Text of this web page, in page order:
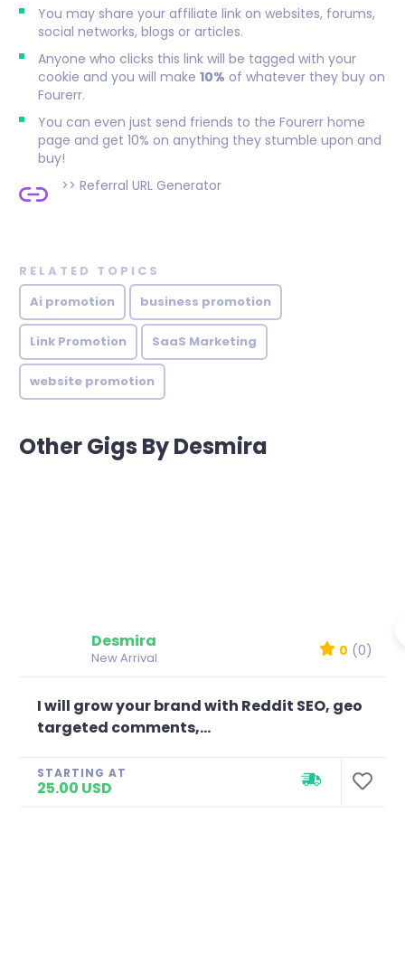
You may share your affiliate link on websites, forums,
social networks, blogs or articles.
Anyone who clicks this link will be tagged with your
cookie and you will make 10% of whatever they buy on
Fourerr.
You can even just send friends to the Fourerr home
page and get 10% on anything they stumble upon and
buy!
>> Referral URL Generator
RELATED TOPICS
Ai promotion
business promotion
Link Promotion SaaS Marketing
website promotion
Other Gigs By Desmira
Desmira
New Arrival 0 (0)
I will grow your brand with Reddit SEO, geo
targeted comments,...
STARTING AT
25.00 USD